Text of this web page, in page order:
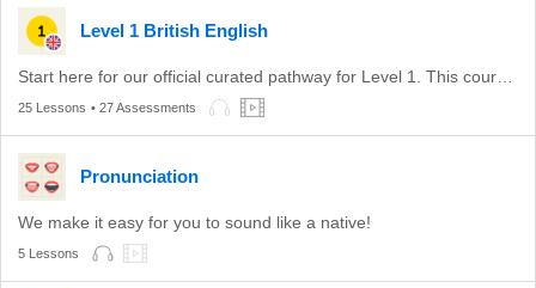
Level 1 British English
25 Lessons • 27 Assessments
Pronunciation
We make it easy for you to sound like a native!
5 Lessons